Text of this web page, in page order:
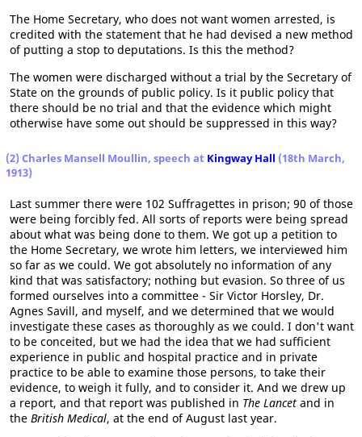
The Home Secretary, who does not want women arrested, is
credited with the statement that he had devised a new method
of putting a stop to deputations. Is this the method?
The women were discharged without a trial by the Secretary of
State on the grounds of public policy. Is it public policy that
there should be no trial and that the evidence which might
otherwise have some out should be suppressed in this way?
(2) Charles Mansell Moullin, speech at Kingway Hall (18th March,
1913)
Last summer there were 102 Suffragettes in prison; 90 of those
were being forcibly fed. All sorts of reports were being spread
about what was being done to them. We got up a petition to
the Home Secretary, we wrote him letters, we interviewed him
so far as we could. We got absolutely no information of any
kind that was satisfactory; nothing but evasion. So three of us
formed ourselves into a committee - Sir Victor Horsley, Dr.
Agnes Savill, and myself, and we determined that we would
investigate these cases as thoroughly as we could. I don't want
to be conceited, but we had the idea that we had sufficient
experience in public and hospital practice and in private
practice to be able to examine those persons, to take their
evidence, to weigh it fully, and to consider it. And we drew up
a report, and that report was published in The Lancet and in
the British Medical, at the end of August last year.